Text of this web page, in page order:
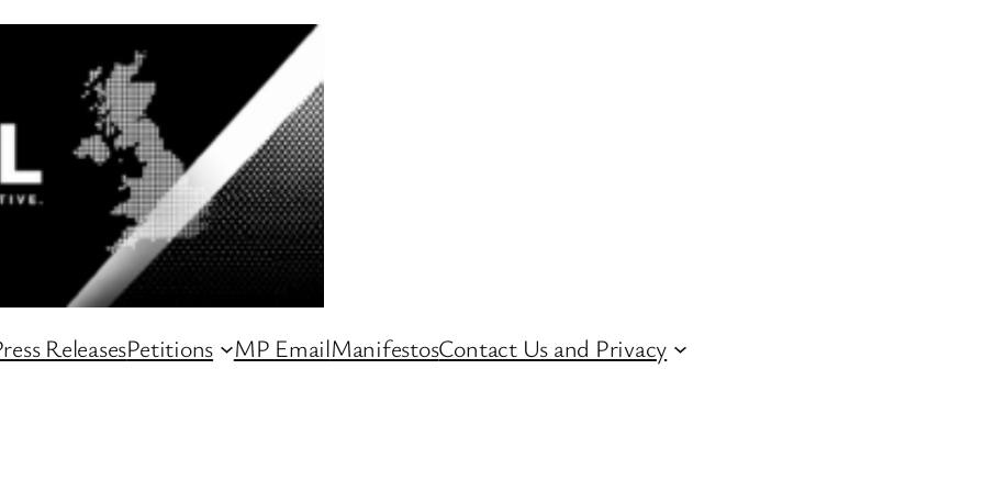
ReleasesPetitions MP EmailManifestosContact Us and Privacy